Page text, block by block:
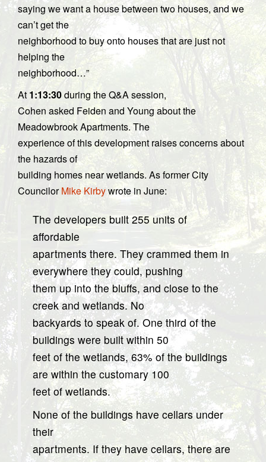
saying we want a house between two houses, and we
can’t get the
neighborhood to buy onto houses that are just not
helping the
neighborhood…”
At 1:13:30during the Q&A session,
Cohen asked Feiden and Young about the
Meadowbrook Apartments. The
experience of this development raises concerns about
the hazards of
building homes near wetlands. As former City
CouncilorMike Kirbywrote in June:
The developers built 255 units of
affordable
apartments there. They crammed them in
everywhere they could, pushing
them up into the bluffs, and close to the
creek and wetlands. No
backyards to speak of. One third of the
buildings were built within 50
feet of the wetlands, 63% of the buildings
are within the customary 100
feet of wetlands.
None of the buildings have cellars under
their
apartments. If they have cellars, there are